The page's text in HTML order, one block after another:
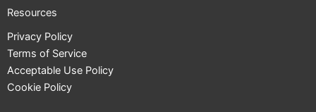
Resources
Privacy Policy
Terms of Service
Acceptable Use Policy
Cookie Policy